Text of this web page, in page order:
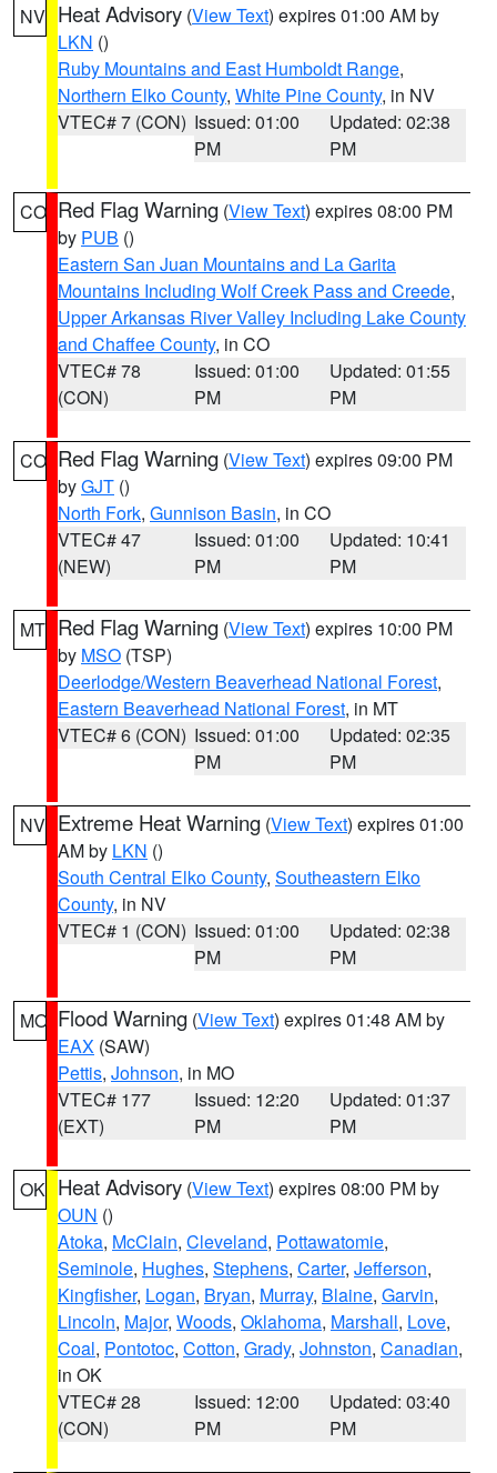
NV Heat Advisory (View Text) expires 01:00 AM by
LKN ()
Ruby Mountains and East Humboldt Range,
Northern Elko County, White Pine County, in NV
VTEC# 7 (CON) Issued: 01:00
PM
Updated: 02:38
PM
CO Red Flag Warning (View Text) expires 08:00 PM
by PUB ()
Eastern San Juan Mountains and La Garita
Mountains Including Wolf Creek Pass and Creede,
Upper Arkansas River Valley Including Lake County
and Chaffee County, in CO
VTEC# 78
(CON)
Issued: 01:00
PM
Updated: 01:55
PM
CO Red Flag Warning (View Text) expires 09:00 PM
byGJT ()
North Fork, Gunnison Basin, in CO
VTEC# 47
(NEW)
Issued: 01:00
PM
Updated: 10:41
PM
MT Red Flag Warning (View Text) expires 10:00 PM
by MSO (TSP)
Deerlodge/Western Beaverhead National Forest,
Eastern Beaverhead National Forest, in MT
VTEC# 6 (CON) Issued: 01:00
PM
Updated: 02:35
PM
NV Extreme Heat Warning (View Text) expires 01:00
AM by LKN ()
South Central Elko County, Southeastern Elko
County, in NV
VTEC# 1 (CON) Issued: 01:00
PM
Updated: 02:38
PM
MO Flood Warning (View Text) expires 01:48 AM by
EAX (SAW)
Pettis, Johnson, in MO
VTEC# 177
(EXT)
Issued: 12:20
PM
Updated: 01:37
PM
OK Heat Advisory (View Text) expires 08:00 PM by
OUN ()
Atoka, McClain, Cleveland, Pottawatomie,
Seminole, Hughes, Stephens, Carter, Jefferson,
Kingfisher, Logan, Bryan, Murray, Blaine, Garvin,
Lincoln, Major, Woods, Oklahoma, Marshall, Love,
Coal, Pontotoc, Cotton, Grady, Johnston, Canadian,
in OK
VTEC# 28
(CON)
Issued: 12:00
PM
Updated: 03:40
PM